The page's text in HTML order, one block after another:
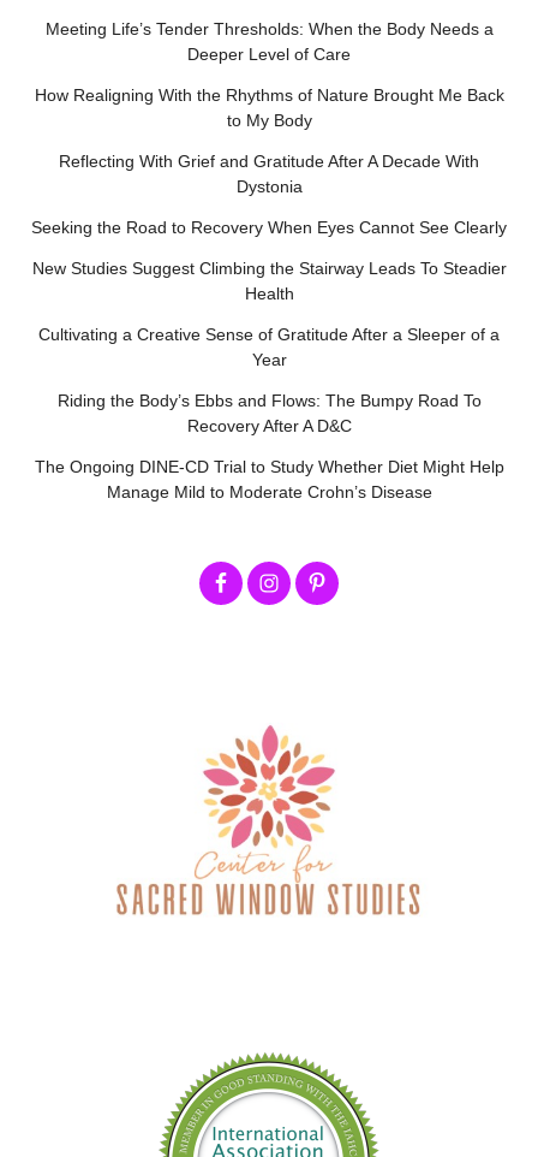
Meeting Life’s Tender Thresholds: When the Body Needs a
Deeper Level of Care
How Realigning With the Rhythms of Nature Brought Me Back
to My Body
Reflecting With Grief and Gratitude After A Decade With
Dystonia
Seeking the Road to Recovery When Eyes Cannot See Clearly
New Studies Suggest Climbing the Stairway Leads To Steadier
Health
Cultivating a Creative Sense of Gratitude After a Sleeper of a
Year
Riding the Body’s Ebbs and Flows: The Bumpy Road To
Recovery After A D&C
The Ongoing DINE-CD Trial to Study Whether Diet Might Help
Manage Mild to Moderate Crohn’s Disease